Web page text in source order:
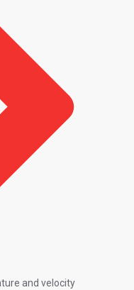
and velocity